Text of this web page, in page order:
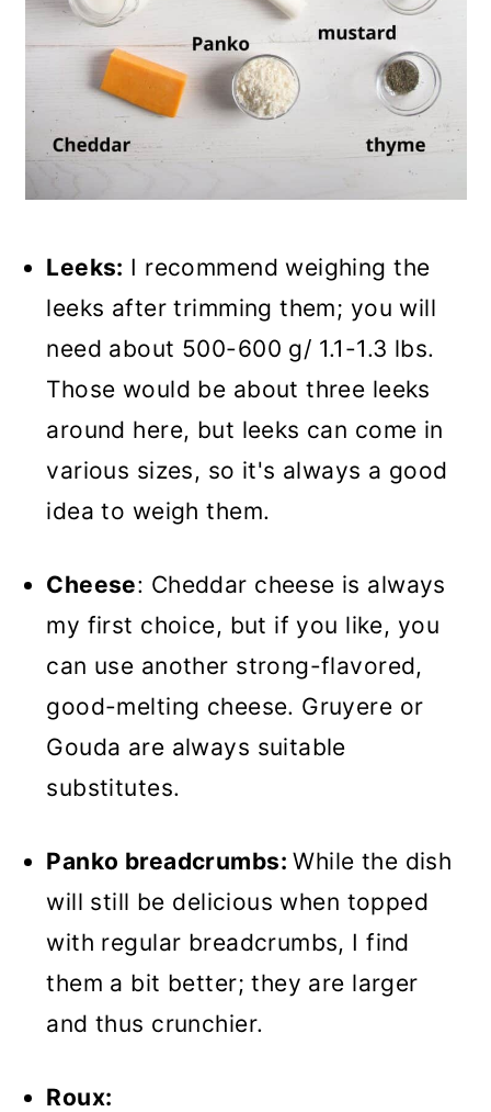
Leeks: I recommend weighing the
leeks after trimming them; you will
need about 500-600 g/ 1.1-1.3 lbs.
Those would be about three leeks
around here, but leeks can come in
various sizes, so it's always a good
idea to weigh them.
Cheese: Cheddar cheese is always
my first choice, but if you like, you
can use another strong-flavored,
good-melting cheese. Gruyere or
Gouda are always suitable
substitutes.
Panko breadcrumbs:While the dish
will still be delicious when topped
with regular breadcrumbs, I find
them a bit better; they are larger
and thus crunchier.
Roux: